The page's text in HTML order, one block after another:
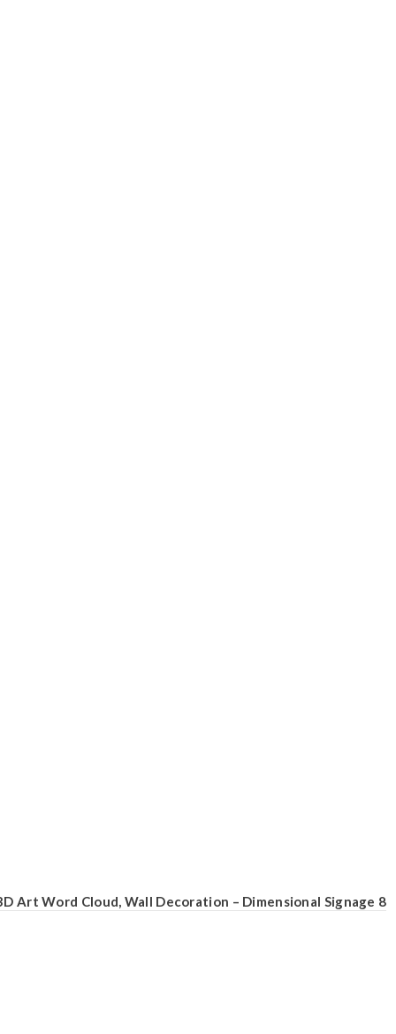
Art Word Cloud, Wall Decoration – Dimensional Signage 8